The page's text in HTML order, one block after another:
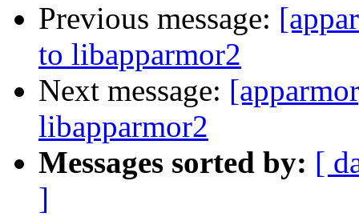
Previous message:
to libapparmor2
Next message:
libapparmor2
Messages sorted by: [
]